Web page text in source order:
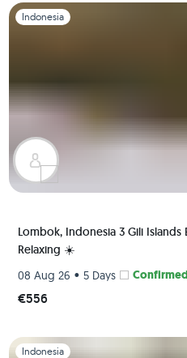
Slide 1 of 1
Indonesia
Lombok, Indonesia 3 Gili Islands
Relaxing ☀️
08 Aug 26 • 5 Days Confirmed
€556
Slide 1 of 1
Indonesia